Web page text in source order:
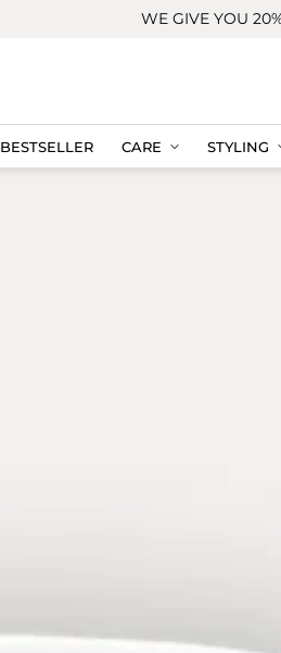
WE GIVE YOU
BESTSELLER CARE STYLING